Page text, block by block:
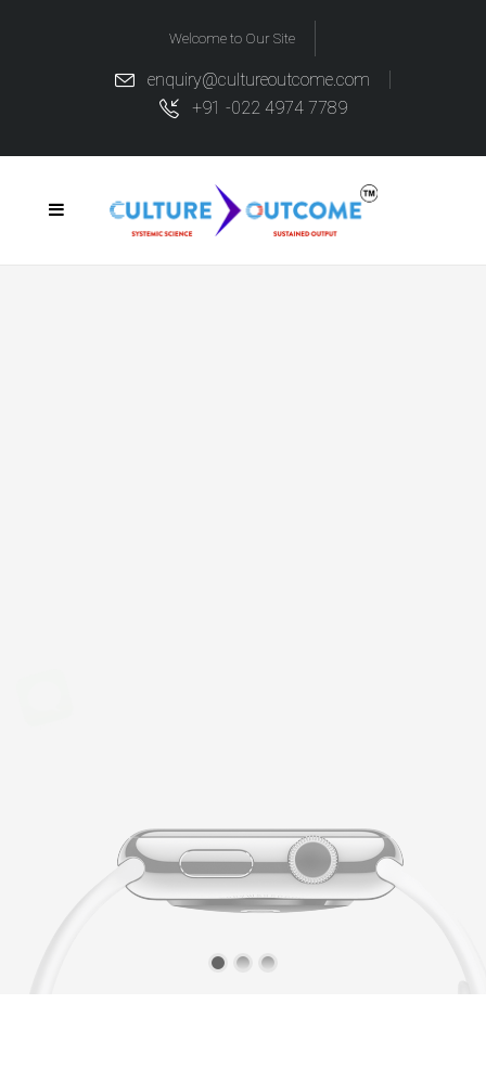
Welcome to Our Site
enquiry@cultureoutcome.com
+91 -022 4974 7789